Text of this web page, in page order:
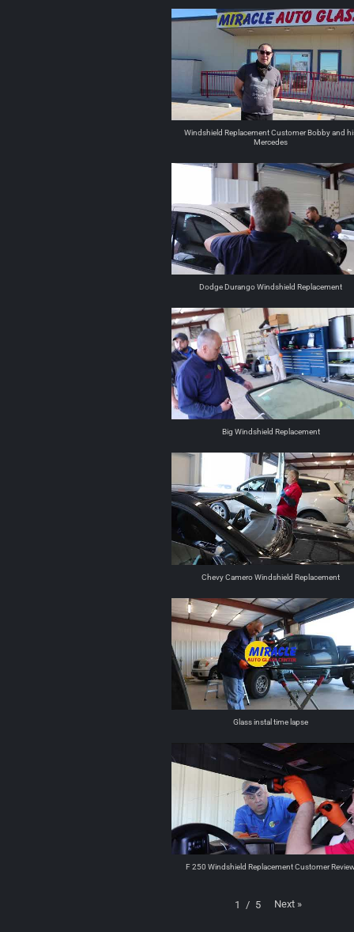
Windshield Replacement Customer Bobby and
Mercedes
Dodge Durango Windshield Replacement
Big Windshield Replacement
Chevy Camero Windshield Replacement
Glass instal time lapse
F 250 Windshield Replacement Customer
1 / 5 Next »